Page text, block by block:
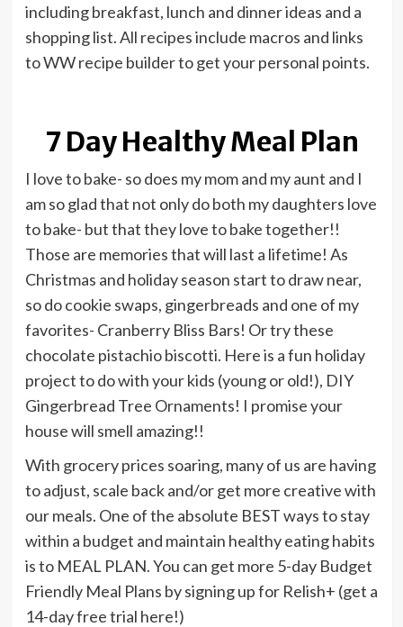
including breakfast, lunch and dinner ideas and a
shopping list. All recipes include macros and links
to WW recipe builder to get your personal points.
7 Day Healthy Meal Plan
I love to bake- so does my mom and my aunt and I
am so glad that not only do both my daughters love
to bake- but that they love to bake together!!
Those are memories that will last a lifetime! As
Christmas and holiday season start to draw near,
so do cookie swaps, gingerbreads and one of my
favorites- Cranberry Bliss Bars! Or try these
chocolate pistachio biscotti. Here is a fun holiday
project to do with your kids (young or old!), DIY
Gingerbread Tree Ornaments! I promise your
house will smell amazing!!
With grocery prices soaring, many of us are having
to adjust, scale back and/or get more creative with
our meals. One of the absolute BEST ways to stay
within a budget and maintain healthy eating habits
is to MEAL PLAN. You can get more 5-day Budget
Friendly Meal Plans by signing up for Relish+ (get a
14-day free trial here!)